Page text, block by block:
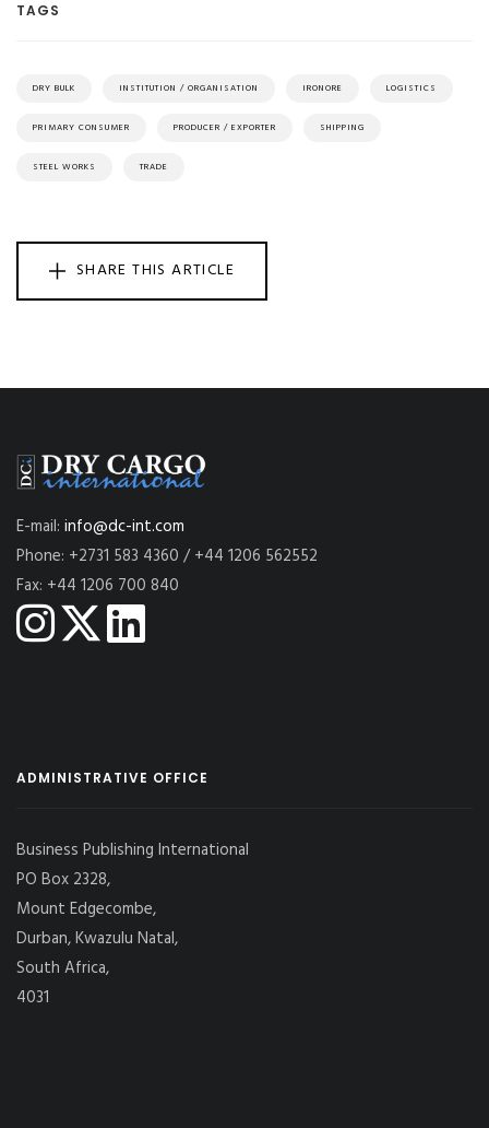
TAGS
DRY BULK INSTITUTION / ORGANISATION IRONORE LOGISTICS
PRIMARY CONSUMER PRODUCER / EXPORTER SHIPPING
STEEL WORKS TRADE
SHARE THIS ARTICLE
E-mail: info@dc-int.com
Phone: +2731 583 4360 / +44 1206 562552
Fax: +44 1206 700 840
ADMINISTRATIVE OFFICE
Business Publishing International
PO Box 2328,
Mount Edgecombe,
Durban, Kwazulu Natal,
South Africa,
4031